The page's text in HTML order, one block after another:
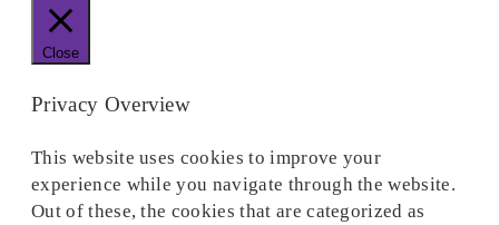
Close
Privacy Overview
This website uses cookies to improve your
experience while you navigate through the website.
Out of these, the cookies that are categorized as